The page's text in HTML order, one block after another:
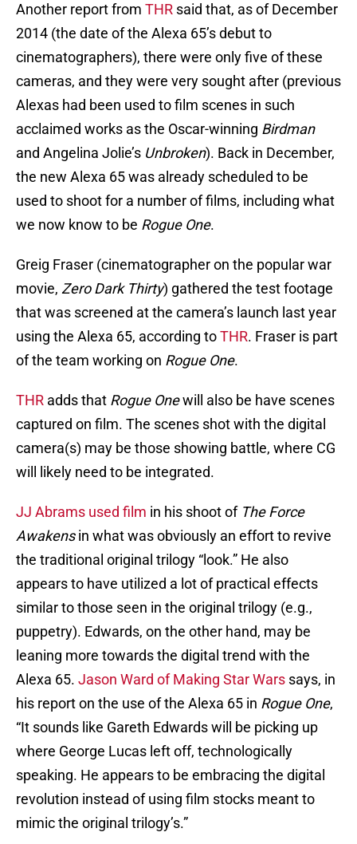
Another report from THR said that, as of December
2014 (the date of the Alexa 65’s debut to
cinematographers), there were only five of these
cameras, and they were very sought after (previous
Alexas had been used to film scenes in such
acclaimed works as the Oscar-winning Birdman
and Angelina Jolie’s Unbroken). Back in December,
the new Alexa 65 was already scheduled to be
used to shoot for a number of films, including what
we now know to be Rogue One.
Greig Fraser (cinematographer on the popular war
movie, Zero Dark Thirty) gathered the test footage
that was screened at the camera’s launch last year
using the Alexa 65, according toTHR. Fraser is part
of the team working on Rogue One.
THR adds that Rogue Onewill also be have scenes
captured on film. The scenes shot with the digital
camera(s) may be those showing battle, where CG
will likely need to be integrated.
JJ Abrams used film in his shoot of The Force
Awakensin what was obviously an effort to revive
the traditional original trilogy “look.” He also
appears to have utilized a lot of practical effects
similar to those seen in the original trilogy (e.g.,
puppetry). Edwards, on the other hand, may be
leaning more towards the digital trend with the
Alexa 65. Jason Ward of Making Star Wars says, in
his report on the use of the Alexa 65 in Rogue One,
“It sounds like Gareth Edwards will be picking up
where George Lucas left off, technologically
speaking. He appears to be embracing the digital
revolution instead of using film stocks meant to
mimic the original trilogy’s.”